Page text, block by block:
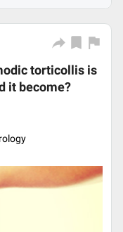
torticollis is
it become?